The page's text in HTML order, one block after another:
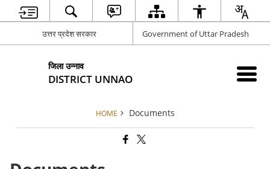
उत्तर प्रदेश सरकार Government of Uttar Pradesh
जिला उन्नाव
DISTRICT UNNAO
HOME Documents